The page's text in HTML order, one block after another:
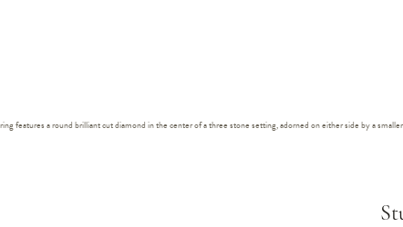
features a round brilliant cut diamond in the center of a three stone setting, adorned on either side by a